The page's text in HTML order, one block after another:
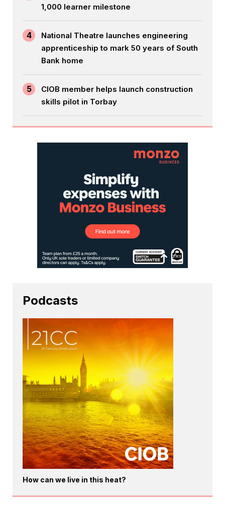
1,000 learner milestone
4
National Theatre launches engineering
apprenticeship to mark 50 years of South
Bank home
5
CIOB member helps launch construction
skills pilot in Torbay
Podcasts
How can we live in this heat?